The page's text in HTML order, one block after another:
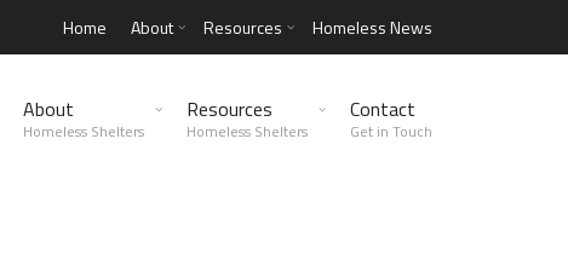
Home About Resources Homeless News
About
Homeless Shelters
Resources
Homeless Shelters
Contact
Get in Touch